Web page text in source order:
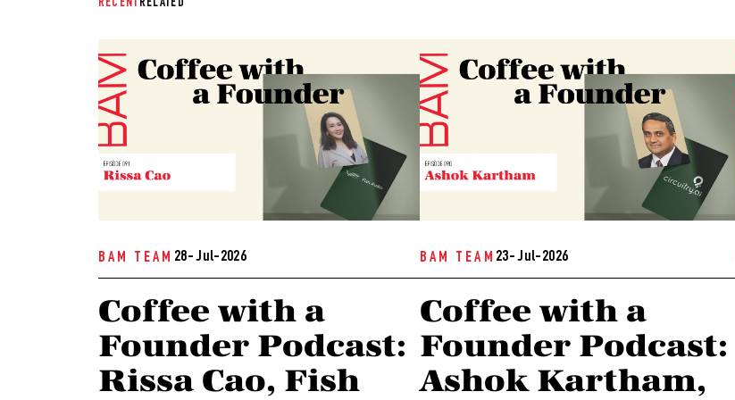
RECENT RELATED
BAM TEAM 28- Jul-2026
Coffee with a
Founder Podcast:
Rissa Cao, Fish
BAM TEAM 23- Jul-2026
Coffee with a
Founder Podcast:
Ashok Kartham,